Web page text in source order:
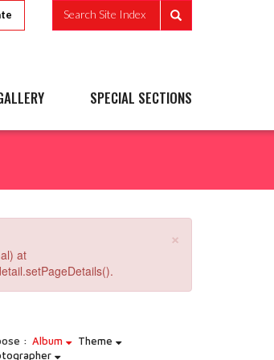
Search Site Index
SPECIAL SECTIONS
×
at
: Album
Theme